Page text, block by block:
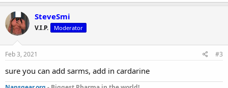
SteveSmi
V.I.P. Moderator
Feb 3, 2021 #3
sure you can add sarms, add in cardarine